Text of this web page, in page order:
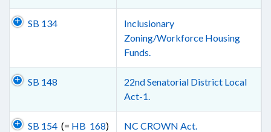
SB 134
Inclusionary
Zoning/Workforce Housing
Funds.
SB 148
22nd Senatorial District Local
Act-1.
SB 154 (= HB 168) NC CROWN Act.